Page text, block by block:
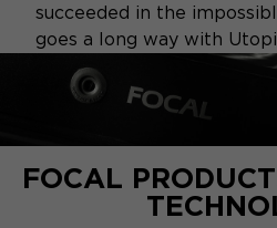
succeeded in the
goes a long way with
FOCAL